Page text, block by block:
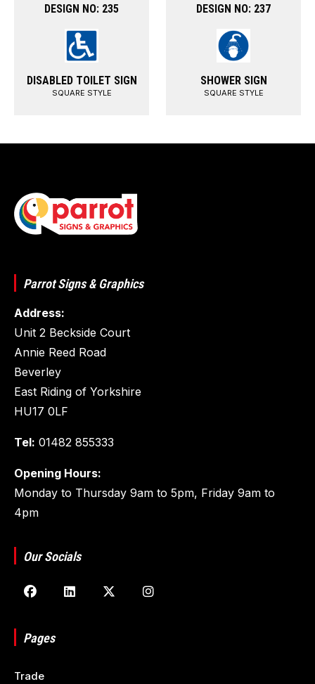
DESIGN NO: 235
DISABLED TOILET SIGN
SQUARE STYLE
DESIGN NO: 237
SHOWER SIGN
SQUARE STYLE
Parrot Signs & Graphics
Address:
Unit 2 Beckside Court
Annie Reed Road
Beverley
East Riding of Yorkshire
HU17 0LF
Tel: 01482 855333
Opening Hours:
Monday to Thursday 9am to 5pm, Friday 9am to
4pm
Our Socials
Pages
Trade